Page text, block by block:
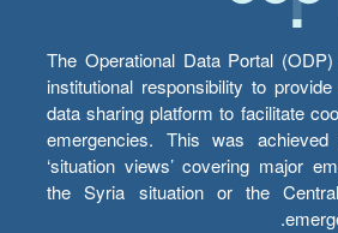
The Operational Data Portal (ODP)
institutional responsibility to
data sharing platform to facilitate
emergencies. This was achieved
‘situation views’ covering major
the Syria situation or the